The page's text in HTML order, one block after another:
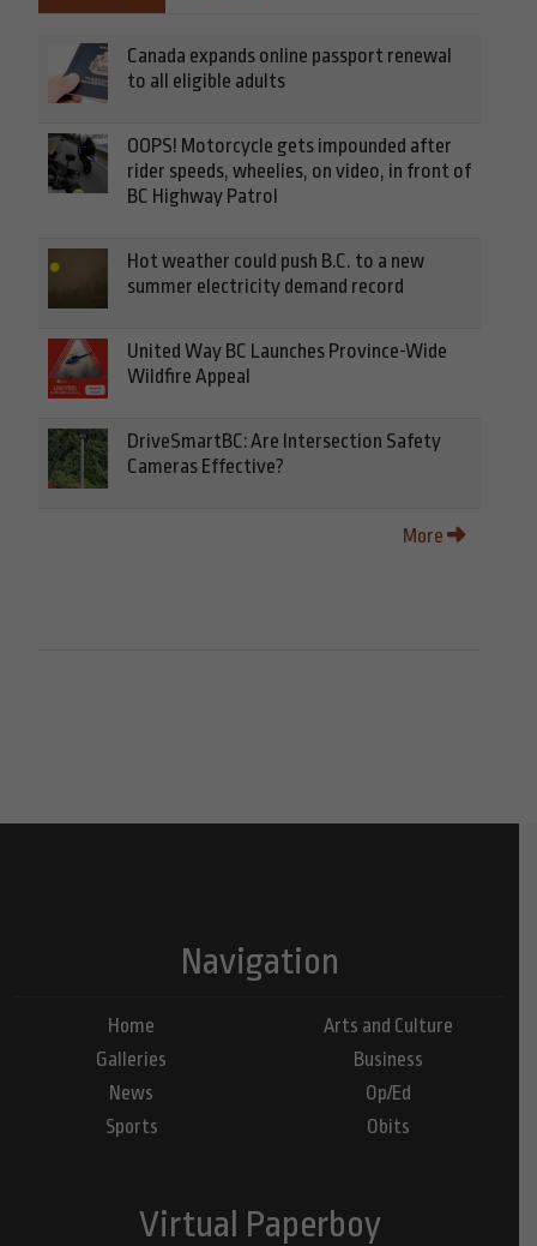
Canada expands online passport renewal
to all eligible adults
OOPS! Motorcycle gets impounded after
rider speeds, wheelies, on video, in front of
BC Highway Patrol
Hot weather could push B.C. to a new
summer electricity demand record
United Way BC Launches Province-Wide
Wildfire Appeal
DriveSmartBC: Are Intersection Safety
Cameras Effective?
More
Navigation
Home
Galleries
News
Sports
Arts and Culture
Business
Op/Ed
Obits
Virtual Paperboy